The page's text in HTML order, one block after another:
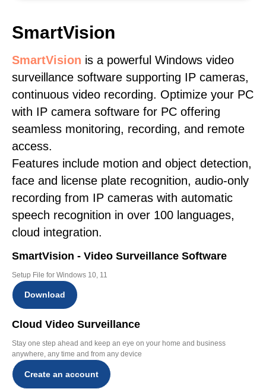
SmartVision
SmartVision is a powerful Windows video
surveillance software supporting IP cameras,
continuous video recording. Optimize your PC
with IP camera software for PC offering
seamless monitoring, recording, and remote
access.
Features include motion and object detection,
face and license plate recognition, audio-only
recording from IP cameras with automatic
speech recognition in over 100 languages,
cloud integration.
SmartVision - Video Surveillance Software
Setup File for Windows 10, 11
Download
Cloud Video Surveillance
Stay one step ahead and keep an eye on your home and business
anywhere, any time and from any device
Create an account